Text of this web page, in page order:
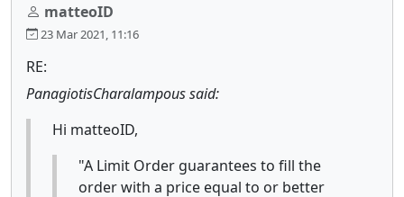
matteoID
23 Mar 2021, 11:16
RE:
PanagiotisCharalampous said:
Hi matteoID,
"A Limit Order guarantees to fill the
order with a price equal to or better